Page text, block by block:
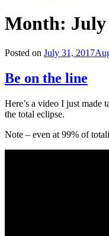
Month: July
Posted on July 31, 2017
Be on the line
Here’s a video I just made
the total eclipse.
Note – even at 99% of